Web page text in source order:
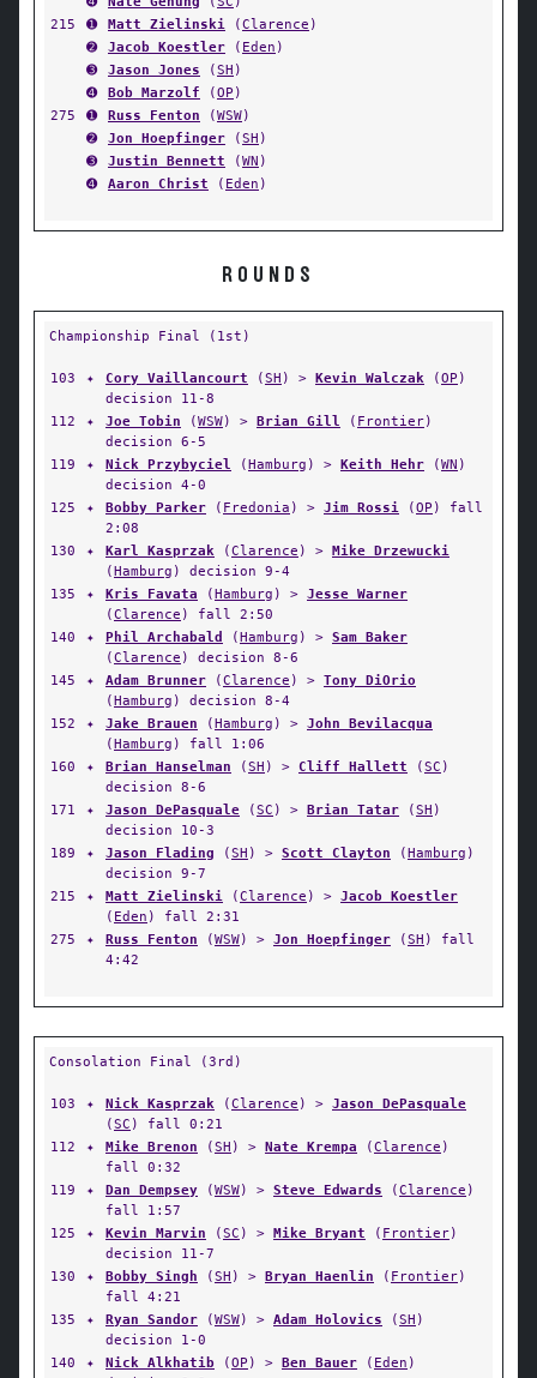
215
➊ Matt Zielinski (Clarence )
➋
Jacob Koestler ( Eden )
➌
Jason Jones (SH )
➍
Bob Marzolf (OP )
275
➊ Russ Fenton (WSW)
➋
Jon Hoepfinger (SH )
➌
Justin Bennett (WN )
➍
Aaron Christ ( Eden )
ROUNDS
Championship Final (1st)
103 ✦ Cory Vaillancourt (SH ) > Kevin Walczak (OP )
decision 11-8
112
✦ Joe Tobin (WSW) > Brian Gill ( Frontier)
decision 6-5
119
✦ Nick Przybyciel (Hamburg ) > Keith Hehr (WN )
decision 4-0
125
✦ Bobby Parker ( Fredonia ) > Jim Rossi (OP ) fall
2:08
130
✦ Karl Kasprzak (Clarence ) > Mike Drzewucki
(Hamburg ) decision 9-4
135
✦ Kris Favata (Hamburg ) > Jesse Warner
(Clarence ) fall 2:50
140
✦ Phil Archabald (Hamburg ) > Sam Baker
(Clarence ) decision 8-6
145
✦ Adam Brunner (Clarence ) > Tony DiOrio
(Hamburg ) decision 8-4
152
✦ Jake Brauen (Hamburg ) > John Bevilacqua
(Hamburg ) fall 1:06
160
✦ Brian Hanselman (SH ) > Cliff Hallett (SC )
decision 8-6
171
✦ Jason DePasquale (SC ) > Brian Tatar (SH )
decision 10-3
189
✦ Jason Flading (SH ) > Scott Clayton (Hamburg )
decision 9-7
215
✦ Matt Zielinski (Clarence ) > Jacob Koestler
( Eden ) fall 2:31
275
✦ Russ Fenton (WSW) > Jon Hoepfinger (SH ) fall
4:42
Consolation Final (3rd)
103 ✦ Nick Kasprzak (Clarence ) > Jason DePasquale
(SC ) fall 0:21
112
✦ Mike Brenon (SH ) > Nate Krempa (Clarence )
fall 0:32
119
✦ Dan Dempsey (WSW) > Steve Edwards (Clarence )
fall 1:57
125
✦ Kevin Marvin (SC ) > Mike Bryant ( Frontier)
decision 11-7
130
✦ Bobby Singh (SH ) > Bryan Haenlin ( Frontier)
fall 4:21
135
✦ Ryan Sandor (WSW) > Adam Holovics (SH )
decision 1-0
140
✦ Nick Alkhatib (OP ) > Ben Bauer ( Eden )